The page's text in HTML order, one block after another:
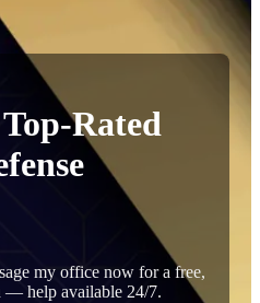
Rated
my office now for a free,
— help available 24/7.